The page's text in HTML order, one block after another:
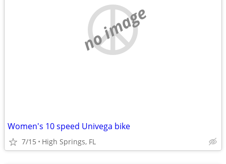
no image
Women's 10 speed Univega bike
7/15 High Springs, FL